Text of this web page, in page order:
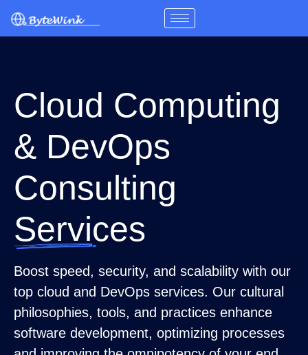
Cloud Computing
& DevOps
Consulting
Services
Boost speed, security, and scalability with our
top cloud and DevOps services. Our cultural
philosophies, tools, and practices enhance
software development, optimizing processes